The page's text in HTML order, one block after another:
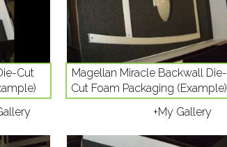
Cut
Magellan Miracle Backwall Die-
Cut Foam Packaging (Example)
+My Gallery